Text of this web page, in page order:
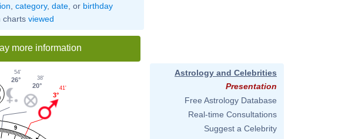
category, date, or birthday
charts viewed
more information
9
3°
41'
20°
38'
26°
54'
Astrology and Celebrities
Presentation
Free Astrology Database
Real-time Consultations
Suggest a Celebrity